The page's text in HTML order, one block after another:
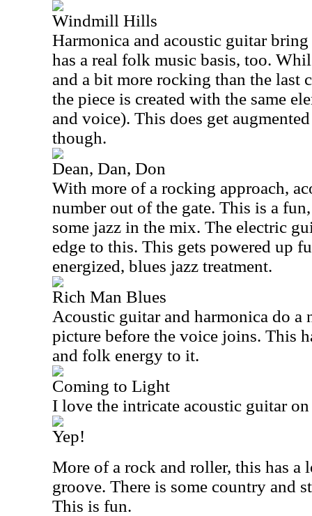
Windmill Hills
Harmonica and acoustic guitar
has a real folk music basis, too.
and a bit more rocking than the last
the piece is created with the same
and voice). This does get
though.
Dean, Dan, Don
With more of a rocking approach,
number out of the gate. This is a
some jazz in the mix. The electric
edge to this. This gets powered up
energized, blues jazz treatment.
Rich Man Blues
Acoustic guitar and harmonica do a
picture before the voice joins. This
and folk energy to it.
Coming to Light
I love the intricate acoustic guitar
Yep!
More of a rock and roller, this has a
groove. There is some country and
This is fun.